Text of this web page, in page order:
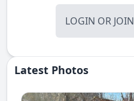
LOGIN OR JOIN
Latest Photos